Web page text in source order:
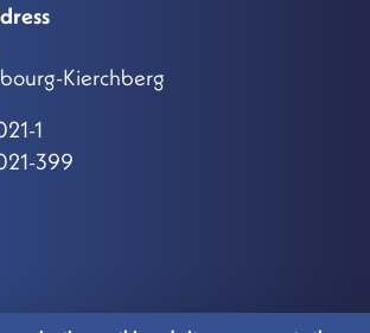
Kierchberg
1
399